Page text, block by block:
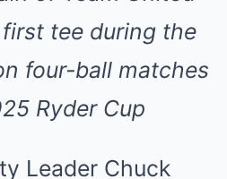
tee during the
four-ball matches
Ryder Cup